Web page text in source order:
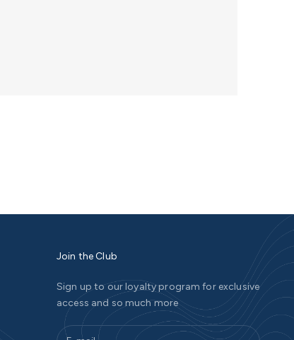
Join the Club
Sign up to our loyalty program for exclusive
access and so much more